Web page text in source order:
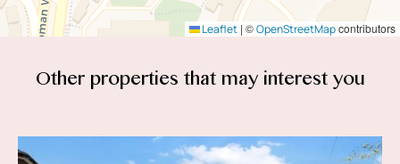
Leaflet | ©OpenStreetMapcontributors
Other properties thatmay interest you